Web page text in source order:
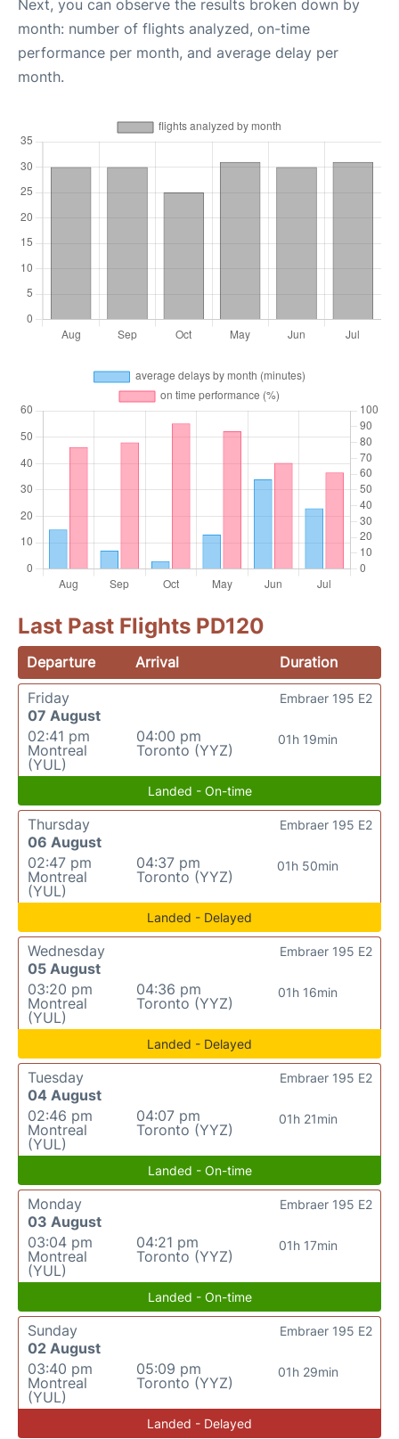
Next, you can observe the results broken down by
month: number of flights analyzed, on-time
performance per month, and average delay per
month.
Last Past Flights PD120
Departure Arrival
Duration
Friday
07 August
02:41 pm
Montreal
(YUL)
04:00 pm
Toronto (YYZ)
01h 19min
Embraer 195 E2
Landed - On-time
Thursday
06 August
02:47 pm
Montreal
(YUL)
04:37 pm
Toronto (YYZ)
01h 50min
Embraer 195 E2
Landed - Delayed
Wednesday
05 August
03:20 pm
Montreal
(YUL)
04:36 pm
Toronto (YYZ)
01h 16min
Embraer 195 E2
Landed - Delayed
Tuesday
04 August
02:46 pm
Montreal
(YUL)
04:07 pm
Toronto (YYZ)
01h 21min
Embraer 195 E2
Landed - On-time
Monday
03 August
03:04 pm
Montreal
(YUL)
04:21 pm
Toronto (YYZ)
01h 17min
Embraer 195 E2
Landed - On-time
Sunday
02 August
03:40 pm
Montreal
(YUL)
05:09 pm
Toronto (YYZ)
01h 29min
Embraer 195 E2
Landed - Delayed